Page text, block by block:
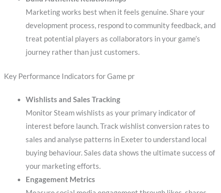
Marketing works best when it feels genuine. Share your
development process, respond to community feedback, and
treat potential players as collaborators in your game’s
journey rather than just customers.
Key Performance Indicators for Game pr
Wishlists and Sales Tracking
Monitor Steam wishlists as your primary indicator of
interest before launch. Track wishlist conversion rates to
sales and analyse patterns in Exeter to understand local
buying behaviour. Sales data shows the ultimate success of
your marketing efforts.
Engagement Metrics